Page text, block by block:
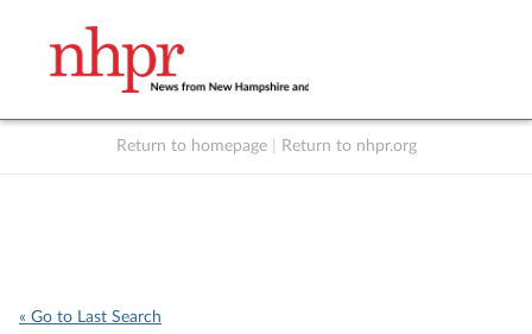
Return to homepage Return to nhpr.org
« Go to Last Search